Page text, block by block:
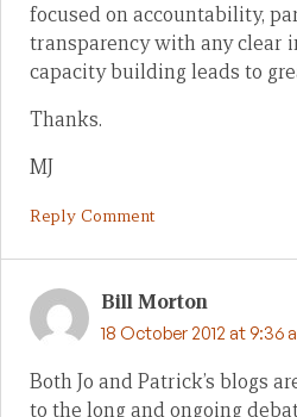
focused on accountability,
transparency with any clear
capacity building leads to
Thanks.
MJ
Reply Comment
Bill Morton
18 October 2012 at 9:36
Both Jo and Patrick’s blogs
to the long and ongoing